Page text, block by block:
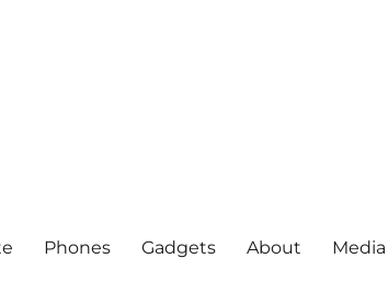
Phones Gadgets About